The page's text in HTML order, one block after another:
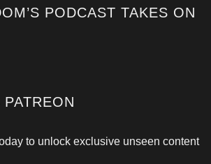
PODCAST TAKES ON
to unlock exclusive unseen content